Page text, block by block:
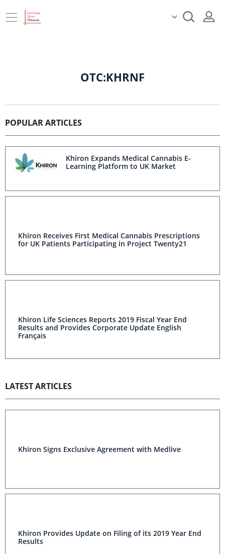
OTC:KHRNF
POPULAR ARTICLES
Khiron Expands Medical Cannabis E-
Learning Platform to UK Market
Khiron Receives First Medical Cannabis Prescriptions
for UK Patients Participating in Project Twenty21
Khiron Life Sciences Reports 2019 Fiscal Year End
Results and Provides Corporate Update English
Français
LATEST ARTICLES
Khiron Signs Exclusive Agreement with Medlive
Khiron Provides Update on Filing of its 2019 Year End
Results